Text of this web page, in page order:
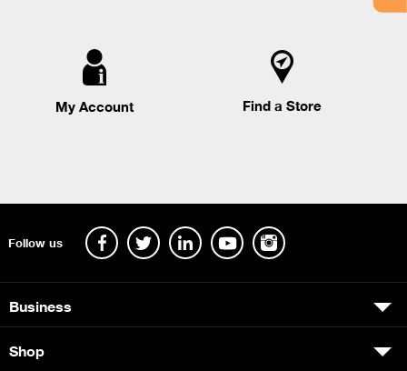
My Account Find a Store
Follow us
Business
Shop